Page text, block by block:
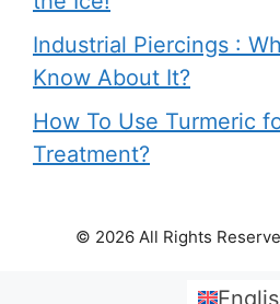
Industrial Piercings :
Know About It?
How To Use Turmeric
Treatment?
© 2026 All Rights